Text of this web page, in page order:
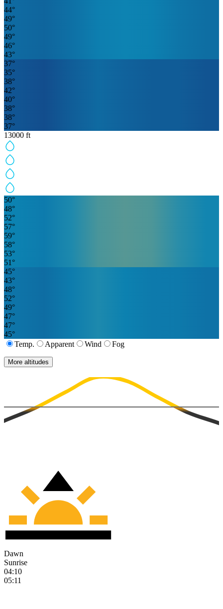
44°
49°
50°
49°
46°
43°
37°
35°
38°
42°
40°
38°
38°
37°
13000 ft
50°
48°
52°
57°
59°
58°
53°
51 °
45°
43°
48°
52°
49°
47°
47°
45°
Temp.
Apparent Wind Fog
More altitudes
Dawn
Sunrise
04:10
05:11